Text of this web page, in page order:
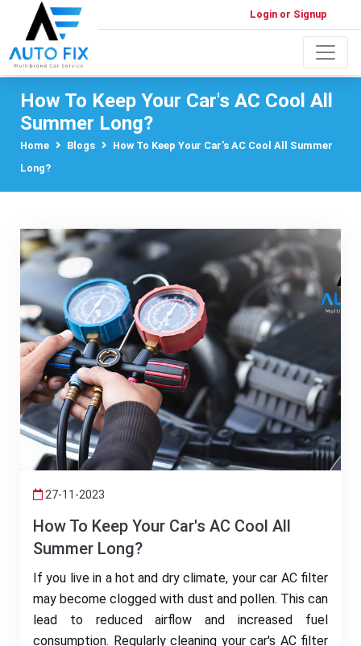
Login or Signup
How To Keep Your Car's AC Cool All
Summer Long?
Home Blogs
How To Keep Your Car's AC Cool All Summer
Long?
27-11-2023
How To Keep Your Car's AC Cool All
Summer Long?
If you live in a hot and dry climate, your car AC filter
may become clogged with dust and pollen. This can
lead to reduced airflow and increased fuel
consumption. Regularly cleaning your car's AC filter